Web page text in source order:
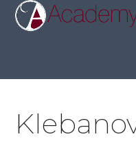
content
Open
mobile
Close
mobile